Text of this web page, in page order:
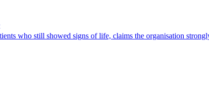
who still showed signs of life, claims the organisation